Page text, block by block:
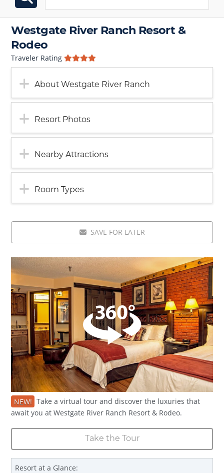
Westgate River Ranch Resort &
Rodeo
Traveler Rating
About Westgate River Ranch
Resort Photos
Nearby Attractions
Room Types
SAVE FOR LATER
NEW! Take a virtual tour and discover the luxuries that
await you at Westgate River Ranch Resort & Rodeo.
Take the Tour
Resort at a Glance: